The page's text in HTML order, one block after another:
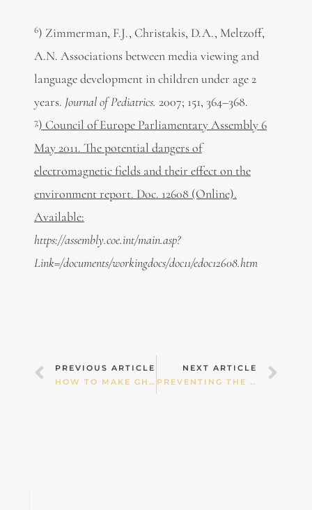
6) Zimmerman, F.J., Christakis, D.A., Meltzoff,
A.N. Associations between media viewing and
language development in children under age 2
years. Journal of Pediatrics. 2007; 151, 364–368.
7) Council of Europe Parliamentary Assembly 6
May 2011. The potential dangers of
electromagnetic fields and their effect on the
environment report. Doc. 12608 (Online).
Available:
https://assembly.coe.int/main.asp?
Link=/documents/workingdocs/doc11/edoc12608.htm
Prev
PREVIOUS ARTICLE
HOW TO MAKE GHEE
NEXT ARTICLE
PREVENTING THE RISE OF OBNOXIOUS AND OBESE KIDS